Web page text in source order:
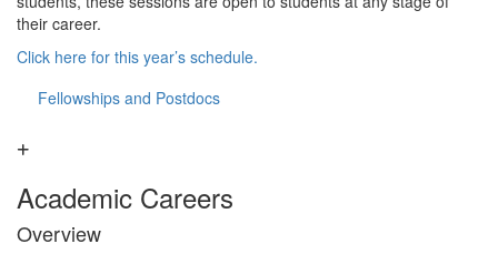
their career.
Click here for this year’s schedule.
Fellowships and Postdocs
Academic Careers
Overview